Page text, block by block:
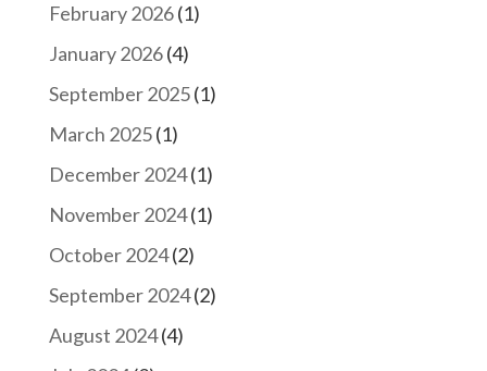
February 2026(1)
January 2026(4)
September 2025(1)
March 2025(1)
December 2024(1)
November 2024(1)
October 2024(2)
September 2024(2)
August 2024(4)